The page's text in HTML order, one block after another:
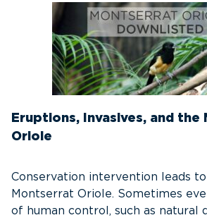
Eruptions, Invasives, and the
Oriole
Conservation intervention leads
Montserrat Oriole. Sometimes
of human control, such as natural